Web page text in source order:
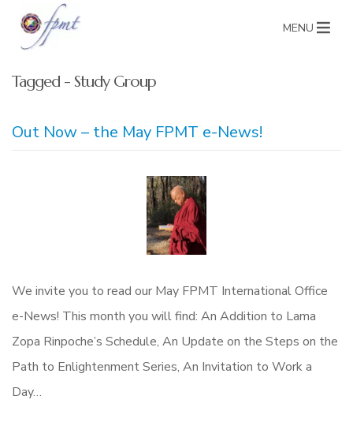
MENU
Tagged - Study Group
Out Now – the May FPMT e-News!
We invite you to read our May FPMT International Office
e-News! This month you will find: An Addition to Lama
Zopa Rinpoche’s Schedule, An Update on the Steps on the
Path to Enlightenment Series, An Invitation to Work a
Day…